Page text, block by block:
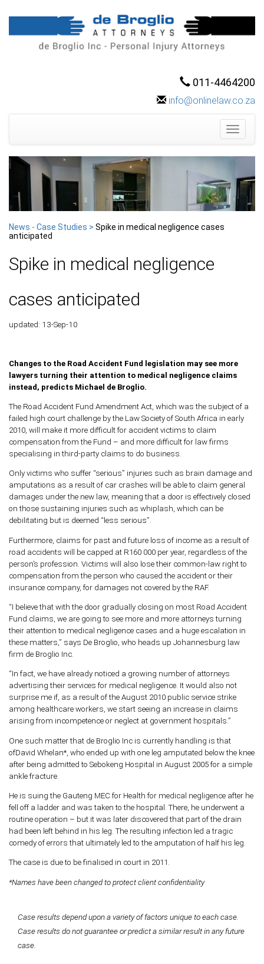
011-4464200
info@onlinelaw.co.za
Toggle
News - Case Studies > Spike in medical negligence cases
anticipated
Spike in medical negligence
cases anticipated
updated: 13-Sep-10
Changes to the Road Accident Fund legislation may see more
lawyers turning their attention to medical negligence claims
instead, predicts Michael de Broglio.
The Road Accident Fund Amendment Act, which was the subject of a
failed high court challenge by the Law Society of South Africa in early
2010, will make it more difficult for accident victims to claim
compensation from the Fund – and more difficult for law firms
specialising in third-party claims to do business.
Only victims who suffer “serious” injuries such as brain damage and
amputations as a result of car crashes will be able to claim general
damages under the new law, meaning that a door is effectively closed
on those sustaining injuries such as whiplash, which can be
debilitating but is deemed “less serious”.
Furthermore, claims for past and future loss of income as a result of
road accidents will be capped at R160 000 per year, regardless of the
person’s profession. Victims will also lose their common-law right to
compensation from the person who caused the accident or their
insurance company, for damages not covered by the RAF.
“I believe that with the door gradually closing on most Road Accident
Fund claims, we are going to see more and more attorneys turning
their attention to medical negligence cases and a huge escalation in
these matters,” says De Broglio, who heads up Johannesburg law
firm de Broglio Inc.
“In fact, we have already noticed a growing number of attorneys
advertising their services for medical negligence. It would also not
surprise me if, as a result of the August 2010 public service strike
among healthcare workers, we start seeing an increase in claims
arising from incompetence or neglect at government hospitals.”
One such matter that de Broglio Inc is currently handling is that
ofDavid Whelan*, who ended up with one leg amputated below the knee
after being admitted to Sebokeng Hospital in August 2005 for a simple
ankle fracture.
He is suing the Gauteng MEC for Health for medical negligence after he
fell off a ladder and was taken to the hospital. There, he underwent a
routine operation – but it was later discovered that part of the drain
had been left behind in his leg. The resulting infection led a tragic
comedy of errors that ultimately led to the amputation of half his leg.
The case is due to be finalised in court in 2011.
*Names have been changed to protect client confidentiality
Case results depend upon a variety of factors unique to each case.
Case results do not guarantee or predict a similar result in any future
case.